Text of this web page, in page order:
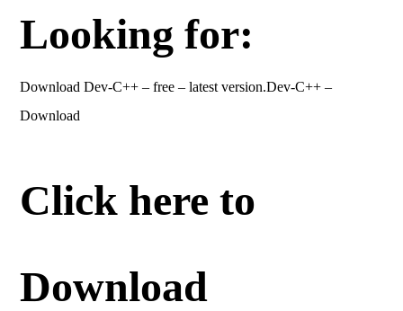
Looking for:
Download Dev-C++ – free – latest version.Dev-C++ –
Download
Click here to
Download